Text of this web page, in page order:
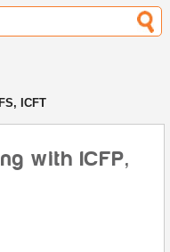
ICFT
with ICFP,